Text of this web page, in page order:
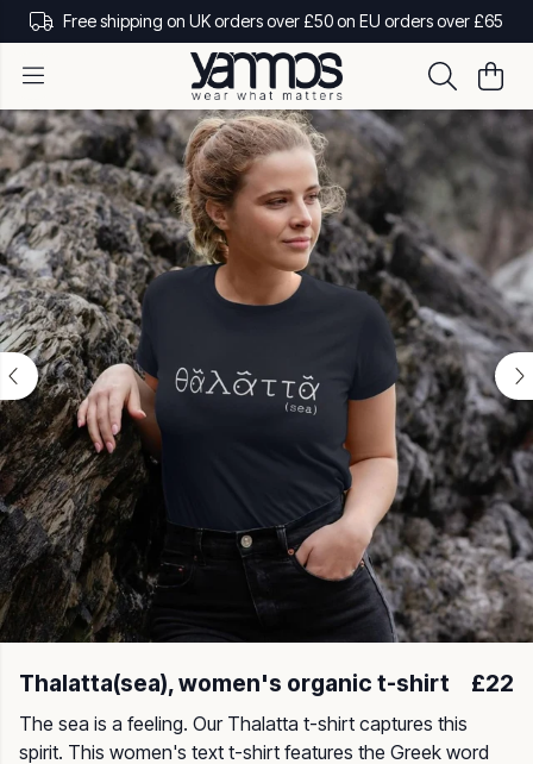
Free shipping on UK orders over £50 on EU orders over £65
Thalatta(sea), women's organic t-shirt £22
The sea is a feeling. Our Thalatta t-shirt captures this
spirit. This women's text t-shirt features the Greek word